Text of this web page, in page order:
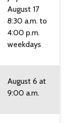
August 17
8:30 a.m. to
4:00 p.m.
weekdays
August 6 at
9:00 a.m.